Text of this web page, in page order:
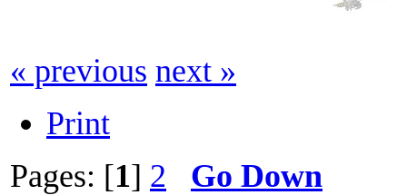
« previous next »
Print
Pages: [1] 2 Go Down